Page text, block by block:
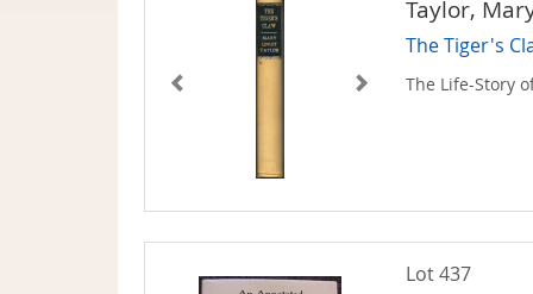
Taylor,
The Tiger's
The Life-Story
Lot 437